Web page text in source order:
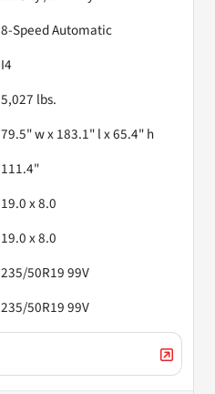
8-Speed Automatic
I4
5,027 lbs.
79.5" w x 183.1" l x 65.4" h
111.4"
19.0 x 8.0
19.0 x 8.0
235/50R19 99V
235/50R19 99V